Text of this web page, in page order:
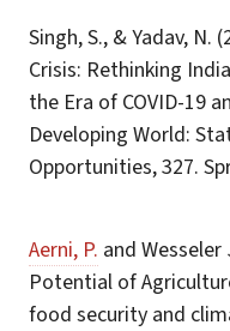
Singh, S., & Yadav, N.
Crisis: Rethinking
the Era of COVID-19
Developing World:
Opportunities, 327.
Aerni, P. and
Potential of
food security and